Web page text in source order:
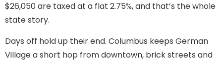
$26,050 are taxed at a flat 2.75%, and that’s the whole
state story.
Days off hold up their end. Columbus keeps German
Village a short hop from downtown, brick streets and